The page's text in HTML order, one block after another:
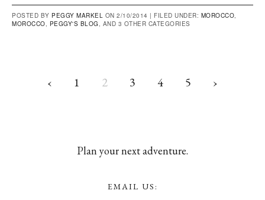
POSTED BY PEGGY MARKEL ON 2/10/2014 | FILED UNDER: MOROCCO,
MOROCCO, PEGGY'S BLOG, AND 3 OTHER CATEGORIES
‹ 1 2 3 4 5 ›
Plan your next adventure.
EMAIL US: